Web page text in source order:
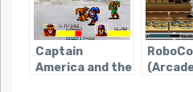
Captain
America and the